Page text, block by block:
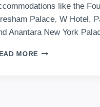
like the
Palace, W Hotel,
Anantara New York
MORE THE